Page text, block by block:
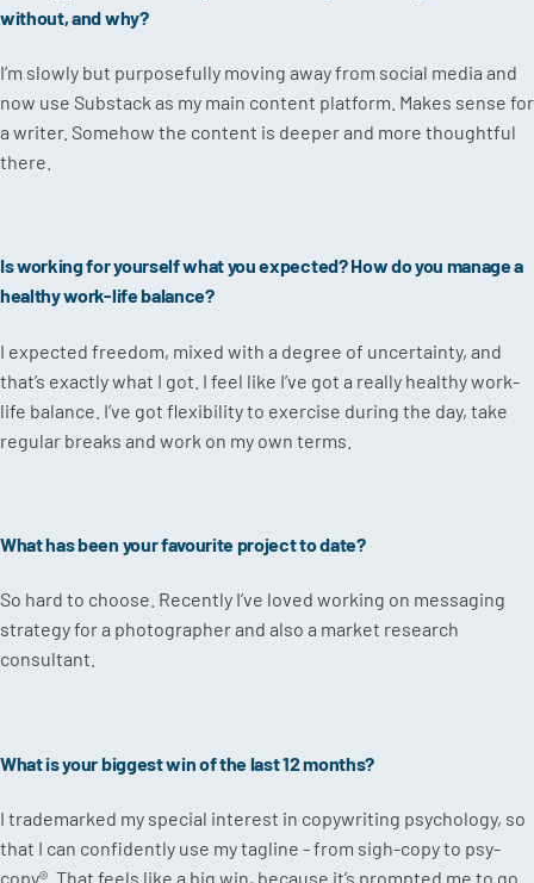
without, and why?
I’m slowly but purposefully moving away from social media and
now use Substack as my main content platform. Makes sense for
a writer. Somehow the content is deeper and more thoughtful
there.
Is working for yourself what you expected? How do you manage a
healthy work-life balance?
I expected freedom, mixed with a degree of uncertainty, and
that’s exactly what I got. I feel like I’ve got a really healthy work-
life balance. I’ve got flexibility to exercise during the day, take
regular breaks and work on my own terms.
What has been your favourite project to date?
So hard to choose. Recently I’ve loved working on messaging
strategy for a photographer and also a market research
consultant.
What is your biggest win of the last 12 months?
I trademarked my special interest in copywriting psychology, so
that I can confidently use my tagline - from sigh-copy to psy-
copy®. That feels like a big win, because it’s prompted me to go